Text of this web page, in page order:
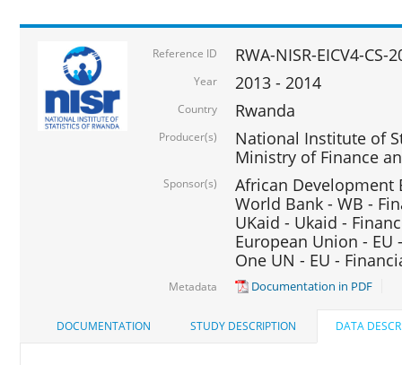
Reference ID RWA-NISR-EICV4-CS-
Year 2013 - 2014
Country Rwanda
Producer(s)
National Institute of
Ministry of Finance
Sponsor(s)
African Development
World Bank - WB -
UKaid - Ukaid -
European Union - EU
One UN - EU -
Metadata Documentation in PDF
DOCUMENTATION STUDY DESCRIPTION DATA